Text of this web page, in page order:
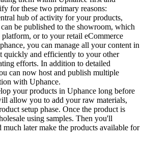
for these two primary reasons:
hub of activity for your products,
be published to the showroom, which
or to your retail eCommerce
you can manage all your content in
quickly and efficiently to your other
efforts. In addition to detailed
can now host and publish multiple
with Uphance.
your products in Uphance long before
allow you to add your raw materials,
setup phase. Once the product is
using samples. Then you'll
much later make the products available for